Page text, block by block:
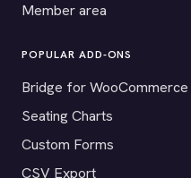
Member area
POPULAR ADD-ONS
Bridge for WooCommerce
Seating Charts
Custom Forms
CSV Export